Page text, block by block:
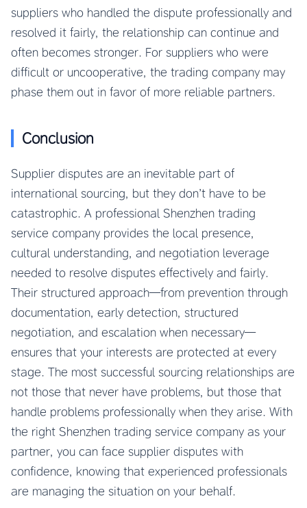
suppliers who handled the dispute professionally and
resolved it fairly, the relationship can continue and
often becomes stronger. For suppliers who were
difficult or uncooperative, the trading company may
phase them out in favor of more reliable partners.
Conclusion
Supplier disputes are an inevitable part of
international sourcing, but they don’t have to be
catastrophic. A professional Shenzhen trading
service company provides the local presence,
cultural understanding, and negotiation leverage
needed to resolve disputes effectively and fairly.
Their structured approach—from prevention through
documentation, early detection, structured
negotiation, and escalation when necessary—
ensures that your interests are protected at every
stage. The most successful sourcing relationships are
not those that never have problems, but those that
handle problems professionally when they arise. With
the right Shenzhen trading service company as your
partner, you can face supplier disputes with
confidence, knowing that experienced professionals
are managing the situation on your behalf.